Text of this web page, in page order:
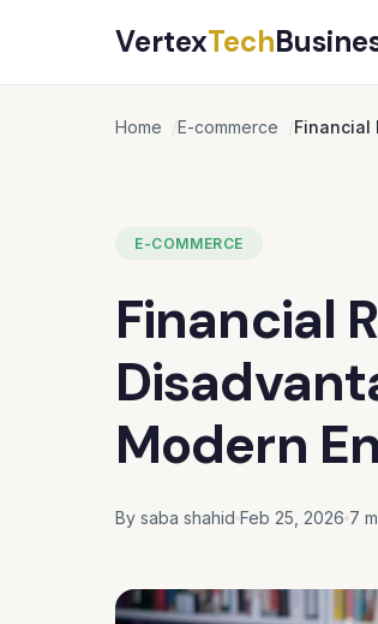
VertexTech
Home E-commerce Financial
E-COMMERCE
Financial
Modern
By saba shahid Feb 25, 2026 7